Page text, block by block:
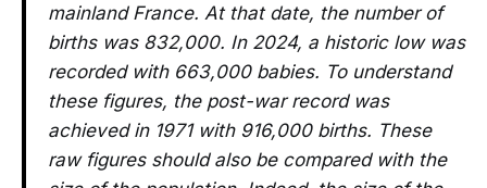
mainland France. At that date, the number of
births was 832,000. In 2024, a historic low was
recorded with 663,000 babies. To understand
these figures, the post-war record was
achieved in 1971 with 916,000 births. These
raw figures should also be compared with the